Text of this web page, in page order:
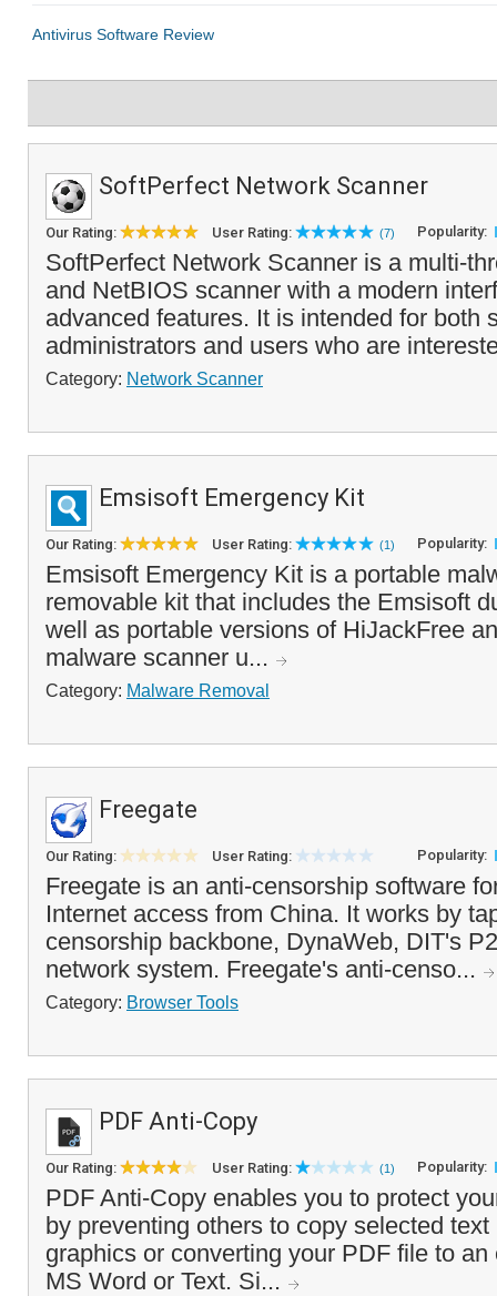
SoftPerfect Network Scanner
Our Rating: User Rating: (7) Popularity:
SoftPerfect Network Scanner is a multi-
and NetBIOS scanner with a modern
advanced features. It is intended for both
administrators and users who are
Category: Network Scanner
Emsisoft Emergency Kit
Our Rating: User Rating: (1) Popularity:
Emsisoft Emergency Kit is a portable
removable kit that includes the Emsisoft
well as portable versions of HiJackFree
malware scanner u...
Category: Malware Removal
Freegate
Our Rating: User Rating: Popularity:
Freegate is an anti-censorship software
Internet access from China. It works by
censorship backbone, DynaWeb, DIT's
network system. Freegate's anti-censo...
Category: Browser Tools
PDF Anti-Copy
Our Rating: User Rating: (1) Popularity:
PDF Anti-Copy enables you to protect
by preventing others to copy selected
graphics or converting your PDF file to
MS Word or Text. Si...